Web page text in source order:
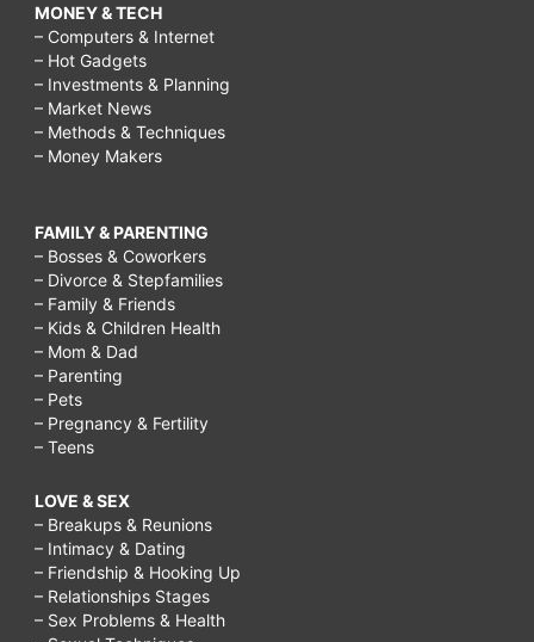
MONEY & TECH
– Computers & Internet
– Hot Gadgets
– Investments & Planning
– Market News
– Methods & Techniques
– Money Makers
FAMILY & PARENTING
– Bosses & Coworkers
– Divorce & Stepfamilies
– Family & Friends
– Kids & Children Health
– Mom & Dad
– Parenting
– Pets
– Pregnancy & Fertility
– Teens
LOVE & SEX
– Breakups & Reunions
– Intimacy & Dating
– Friendship & Hooking Up
– Relationships Stages
– Sex Problems & Health